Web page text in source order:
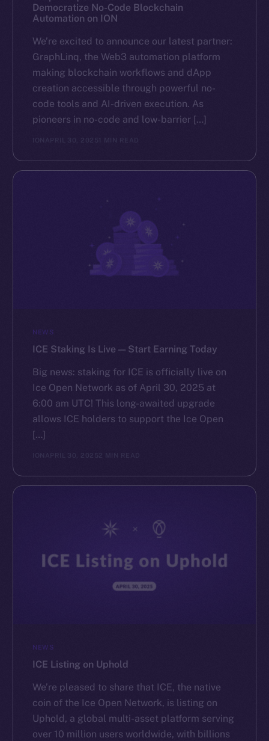
Democratize No-Code Blockchain
Automation on ION
We’re excited to announce our latest partner:
GraphLinq, the Web3 automation platform
making blockchain workflows and dApp
creation accessible through powerful no-
code tools and AI-driven execution. As
pioneers in no-code and low-barrier […]
ION APRIL 30, 2025 1 MIN READ
NEWS
ICE Staking Is Live — Start Earning Today
Big news: staking for ICE is officially live on
Ice Open Network as of April 30, 2025 at
6:00 am UTC! This long-awaited upgrade
allows ICE holders to support the Ice Open
[…]
ION APRIL 30, 2025 2 MIN READ
NEWS
ICE Listing on Uphold
We’re pleased to share that ICE, the native
coin of the Ice Open Network, is listing on
Uphold, a global multi-asset platform serving
over 10 million users worldwide, with billions